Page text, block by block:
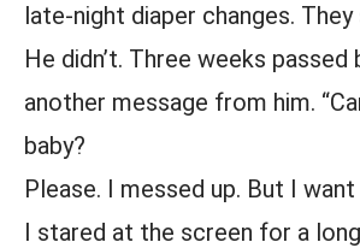
late-night diaper changes. They
He didn’t. Three weeks
another message from him.
baby?
Please. I messed up. But I
I stared at the screen for a